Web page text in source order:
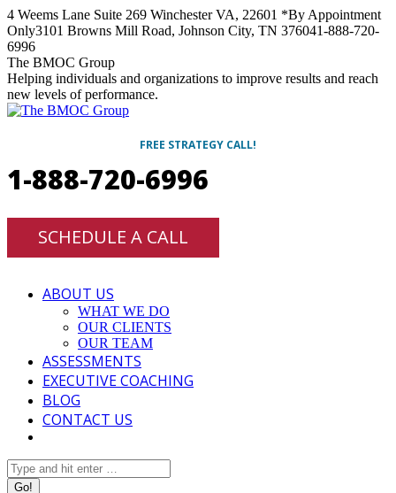
Skip
to
content
4 Weems Lane Suite 269 Winchester VA, 22601 *By Appointment
Only3101 Browns Mill Road, Johnson City, TN 376041-888-720-
6996
Facebook
Twitter
Linkedin
Instagram
The BMOC Group
Helping individuals and organizations to improve results and reach
new levels of performance.
FREE STRATEGY CALL!
1-888-720-6996
SCHEDULE A CALL
ABOUT US
WHAT WE DO
OUR CLIENTS
OUR TEAM
ASSESSMENTS
EXECUTIVE COACHING
BLOG
CONTACT US
Search: